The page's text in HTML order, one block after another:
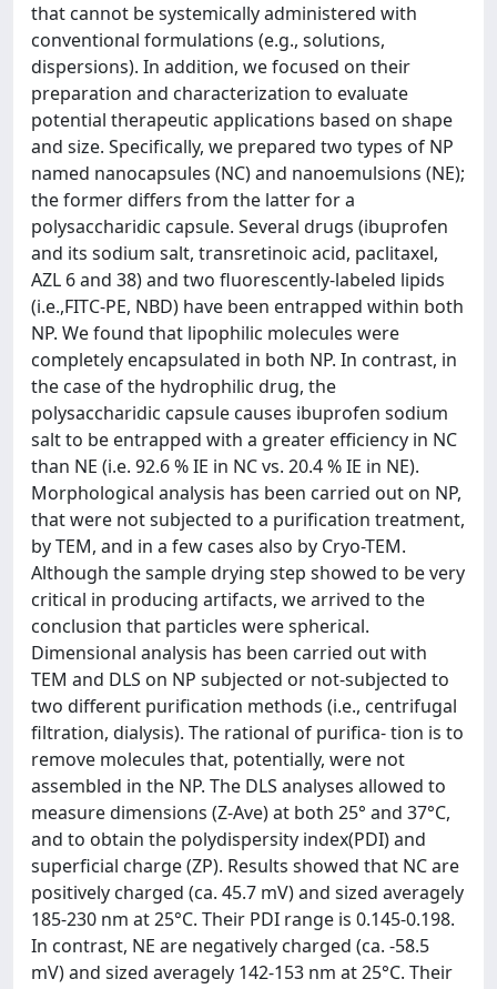
that cannot be systemically administered with
conventional formulations (e.g., solutions,
dispersions). In addition, we focused on their
preparation and characterization to evaluate
potential therapeutic applications based on shape
and size. Specifically, we prepared two types of NP
named nanocapsules (NC) and nanoemulsions (NE);
the former differs from the latter for a
polysaccharidic capsule. Several drugs (ibuprofen
and its sodium salt, transretinoic acid, paclitaxel,
AZL 6 and 38) and two fluorescently-labeled lipids
(i.e.,FITC-PE, NBD) have been entrapped within both
NP. We found that lipophilic molecules were
completely encapsulated in both NP. In contrast, in
the case of the hydrophilic drug, the
polysaccharidic capsule causes ibuprofen sodium
salt to be entrapped with a greater efficiency in NC
than NE (i.e. 92.6 % IE in NC vs. 20.4 % IE in NE).
Morphological analysis has been carried out on NP,
that were not subjected to a purification treatment,
by TEM, and in a few cases also by Cryo-TEM.
Although the sample drying step showed to be very
critical in producing artifacts, we arrived to the
conclusion that particles were spherical.
Dimensional analysis has been carried out with
TEM and DLS on NP subjected or not-subjected to
two different purification methods (i.e., centrifugal
filtration, dialysis). The rational of purifica- tion is to
remove molecules that, potentially, were not
assembled in the NP. The DLS analyses allowed to
measure dimensions (Z-Ave) at both 25° and 37°C,
and to obtain the polydispersity index(PDI) and
superficial charge (ZP). Results showed that NC are
positively charged (ca. 45.7 mV) and sized averagely
185-230 nm at 25°C. Their PDI range is 0.145-0.198.
In contrast, NE are negatively charged (ca. -58.5
mV) and sized averagely 142-153 nm at 25°C. Their